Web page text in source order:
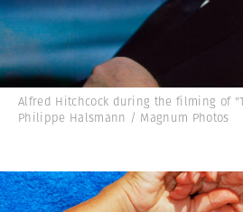
Alfred Hitchcock during the filming of
Philippe Halsmann / Magnum Photos